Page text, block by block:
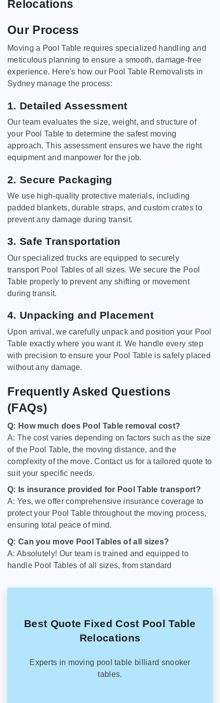
Relocations
Our Process
Moving a Pool Table requires specialized handling and
meticulous planning to ensure a smooth, damage-free
experience. Here's how our Pool Table Removalists in
Sydney manage the process:
1. Detailed Assessment
Our team evaluates the size, weight, and structure of
your Pool Table to determine the safest moving
approach. This assessment ensures we have the right
equipment and manpower for the job.
2. Secure Packaging
We use high-quality protective materials, including
padded blankets, durable straps, and custom crates to
prevent any damage during transit.
3. Safe Transportation
Our specialized trucks are equipped to securely
transport Pool Tables of all sizes. We secure the Pool
Table properly to prevent any shifting or movement
during transit.
4. Unpacking and Placement
Upon arrival, we carefully unpack and position your Pool
Table exactly where you want it. We handle every step
with precision to ensure your Pool Table is safely placed
without any damage.
Frequently Asked Questions
(FAQs)
Q: How much does Pool Table removal cost?
A: The cost varies depending on factors such as the size
of the Pool Table, the moving distance, and the
complexity of the move. Contact us for a tailored quote to
suit your specific needs.
Q: Is insurance provided for Pool Table transport?
A: Yes, we offer comprehensive insurance coverage to
protect your Pool Table throughout the moving process,
ensuring total peace of mind.
Q: Can you move Pool Tables of all sizes?
A: Absolutely! Our team is trained and equipped to
handle Pool Tables of all sizes, from standard
Best Quote Fixed Cost Pool Table
Relocations
Experts in moving pool table billiard snooker
tables.